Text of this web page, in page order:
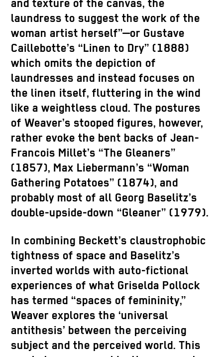
and texture of the canvas, the
laundress to suggest the work of the
woman artist herself”—or Gustave
Caillebotte’s “Linen to Dry” (1888)
which omits the depiction of
laundresses and instead focuses on
the linen itself, fluttering in the wind
like a weightless cloud. The postures
of Weaver’s stooped figures, however,
rather evoke the bent backs of Jean-
Francois Millet’s “The Gleaners”
(1857), Max Liebermann’s “Woman
Gathering Potatoes” (1874), and
probably most of all Georg Baselitz’s
double-upside-down “Gleaner” (1979).
In combining Beckett’s claustrophobic
tightness of space and Baselitz’s
inverted worlds with auto-fictional
experiences of what Griselda Pollock
has termed “spaces of femininity,”
Weaver explores the ‘universal
antithesis’ between the perceiving
subject and the perceived world. This